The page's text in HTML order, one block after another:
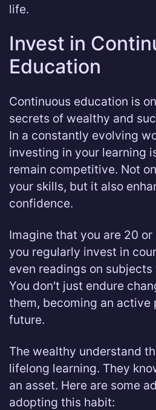
life.
Invest in
Education
Continuous education is
secrets of wealthy and
In a constantly evolving
investing in your learning
remain competitive. Not
your skills, but it also
confidence.
Imagine that you are 20
you regularly invest in
even readings on
You don't just endure
them, becoming an
future.
The wealthy understand
lifelong learning. They
an asset. Here are some
adopting this habit: